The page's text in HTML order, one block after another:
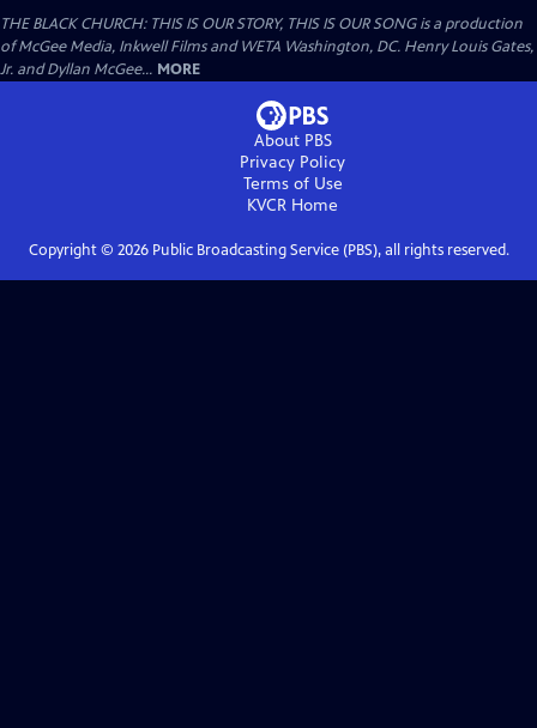
THE BLACK CHURCH: THIS IS OUR STORY, THIS IS OUR SONG is a production
of McGee Media, Inkwell Films and WETA Washington, DC. Henry Louis Gates,
Jr. and Dyllan McGee... MORE
About PBS
Privacy Policy
Terms of Use
KVCR Home
Copyright © 2026Public Broadcasting Service (PBS), all rights reserved.